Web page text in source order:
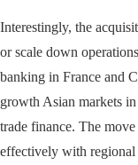
Interestingly, the
or scale down
banking in France and
growth Asian markets
trade finance. The
effectively with